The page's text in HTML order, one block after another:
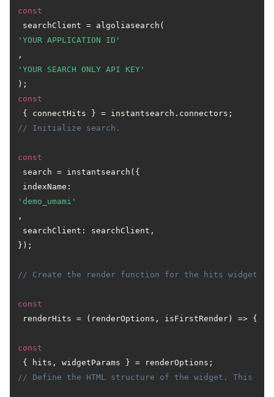
const
searchClient = algoliasearch(
'YOUR APPLICATION ID'
,
'YOUR SEARCH ONLY API KEY'
const
// Initialize search.
const
search = instantsearch({
indexName:
'demo_umami'
,
searchClient: searchClient,
});
// Create the render function for the hits widget.
const
renderHits = (renderOptions, isFirstRender) => {
const
// Define the HTML structure of the widget. This is